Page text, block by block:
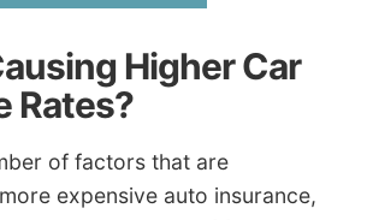
Higher Car
Rates?
of factors that are
expensive auto insurance,